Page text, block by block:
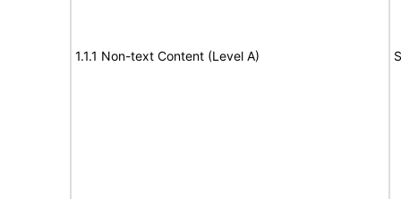
1.1.1 Non-text Content (Level A)